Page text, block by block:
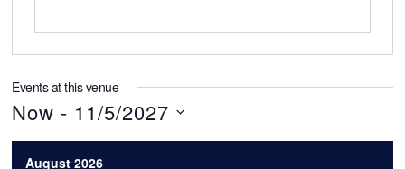
Events at this venue
Now - 11/5/2027
S
August 2026